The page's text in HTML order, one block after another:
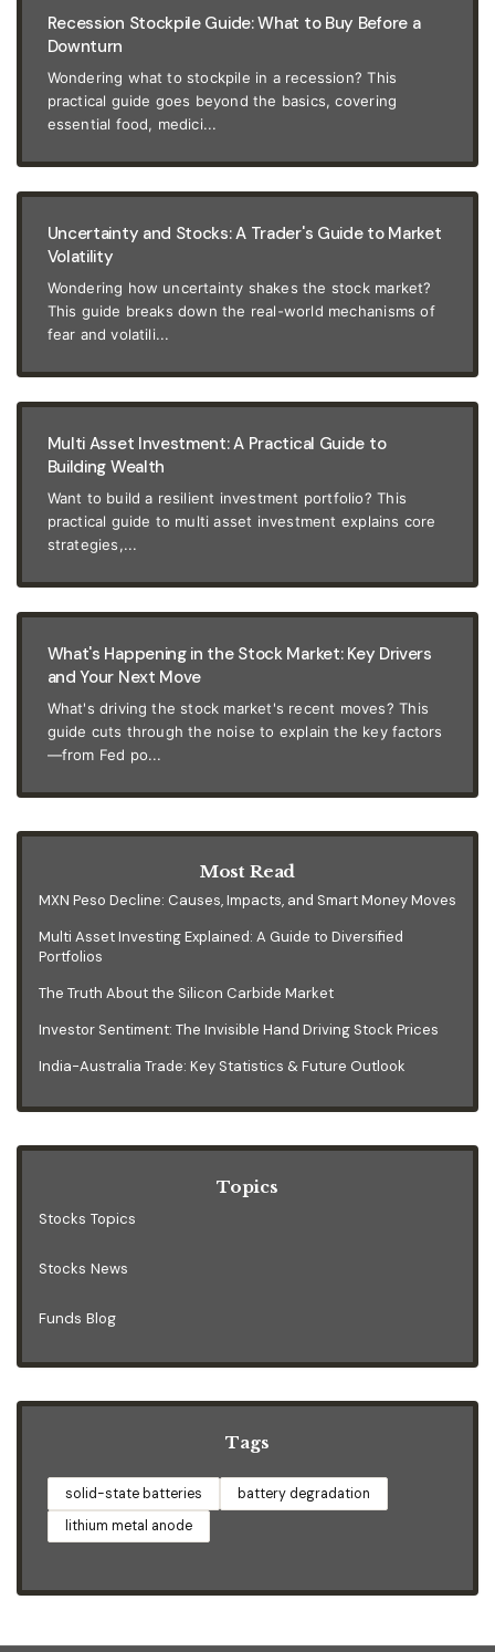
Recession Stockpile Guide: What to Buy Before a
Downturn
Wondering what to stockpile in a recession? This
practical guide goes beyond the basics, covering
essential food, medici...
Uncertainty and Stocks: A Trader's Guide to Market
Volatility
Wondering how uncertainty shakes the stock market?
This guide breaks down the real-world mechanisms of
fear and volatili...
Multi Asset Investment: A Practical Guide to
Building Wealth
Want to build a resilient investment portfolio? This
practical guide to multi asset investment explains core
strategies,...
What's Happening in the Stock Market: Key Drivers
and Your Next Move
What's driving the stock market's recent moves? This
guide cuts through the noise to explain the key factors
—from Fed po...
Most Read
MXN Peso Decline: Causes, Impacts, and Smart Money Moves
Multi Asset Investing Explained: A Guide to Diversified
Portfolios
The Truth About the Silicon Carbide Market
Investor Sentiment: The Invisible Hand Driving Stock Prices
India-Australia Trade: Key Statistics & Future Outlook
Topics
Stocks Topics
Stocks News
Funds Blog
Tags
solid-state batteries
battery degradation
lithium metal anode